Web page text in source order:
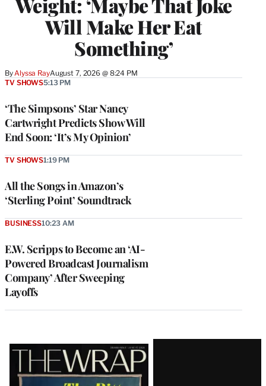
Will Make Her Eat
Something’
By Alyssa RayAugust 7, 2026 @ 8:24 PM
‘The Simpsons’ Star Nancy
Cartwright Predicts Show Will
End Soon: ‘It’s My Opinion’
TV SHOWS5:13 PM
All the Songs in Amazon’s
‘Sterling Point’ Soundtrack
TV SHOWS1:19 PM
E.W. Scripps to Become an ‘AI-
Powered Broadcast Journalism
Company’ After Sweeping
Layoffs
BUSINESS10:23 AM
Latest
Magazine